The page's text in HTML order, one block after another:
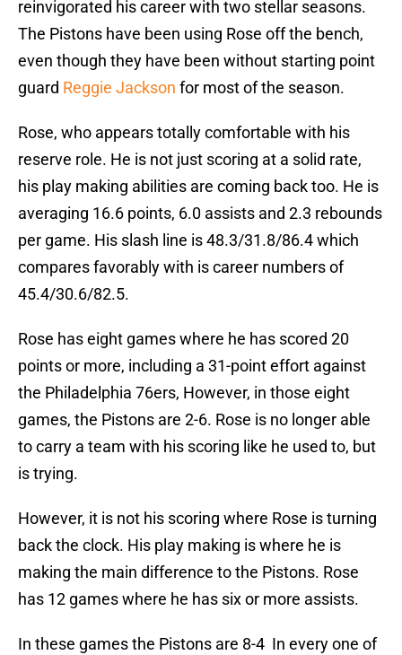
reinvigorated his career with two stellar seasons.
The Pistons have been using Rose off the bench,
even though they have been without starting point
guard Reggie Jackson for most of the season.
Rose, who appears totally comfortable with his
reserve role. He is not just scoring at a solid rate,
his play making abilities are coming back too. He is
averaging 16.6 points, 6.0 assists and 2.3 rebounds
per game. His slash line is 48.3/31.8/86.4 which
compares favorably with is career numbers of
45.4/30.6/82.5.
Rose has eight games where he has scored 20
points or more, including a 31-point effort against
the Philadelphia 76ers, However, in those eight
games, the Pistons are 2-6. Rose is no longer able
to carry a team with his scoring like he used to, but
is trying.
However, it is not his scoring where Rose is turning
back the clock. His play making is where he is
making the main difference to the Pistons. Rose
has 12 games where he has six or more assists.
In these games the Pistons are 8-4 In every one of